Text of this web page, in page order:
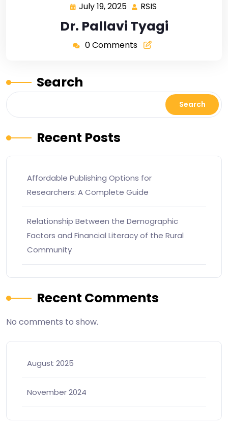
July 19, 2025 RSIS
Dr. Pallavi Tyagi
0 Comments
Search
Search
Recent Posts
Affordable Publishing Options for
Researchers: A Complete Guide
Relationship Between the Demographic
Factors and Financial Literacy of the Rural
Community
Recent Comments
No comments to show.
August 2025
November 2024